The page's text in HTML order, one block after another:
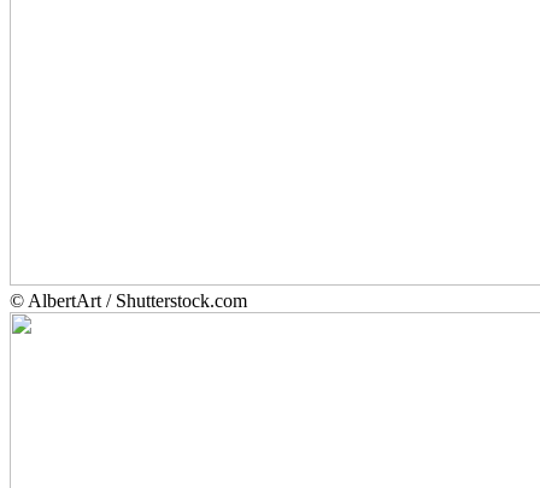
© AlbertArt / Shutterstock.com